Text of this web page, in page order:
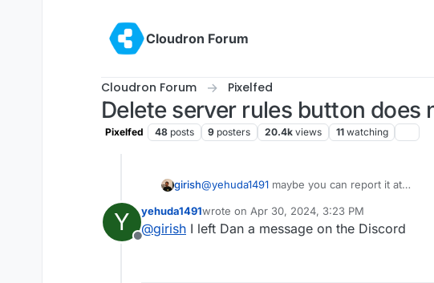
Cloudron Forum
Cloudron Forum Pixelfed
Delete server rules button does
Pixelfed 48 posts 9 posters 20.4k views 11 watching
girish@yehuda1491 maybe you can report it at
https://github.com/pixelfed/pixelfed/issues/
upstream author said he had fixed it.
Y
Offline
yehuda1491wrote on Apr 30, 2024, 3:23 PM
last edited by
@girish I left Dan a message on the Discord